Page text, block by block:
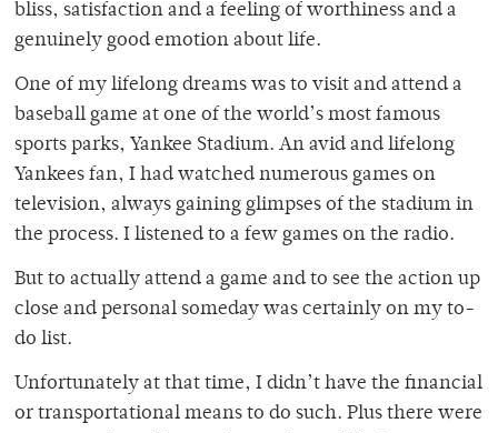
bliss, satisfaction and a feeling of worthiness and a
genuinely good emotion about life.
One of my lifelong dreams was to visit and attend a
baseball game at one of the world’s most famous
sports parks, Yankee Stadium. An avid and lifelong
Yankees fan, I had watched numerous games on
television, always gaining glimpses of the stadium in
the process. I listened to a few games on the radio.
But to actually attend a game and to see the action up
close and personal someday was certainly on my to-
do list.
Unfortunately at that time, I didn’t have the financial
or transportational means to do such. Plus there were